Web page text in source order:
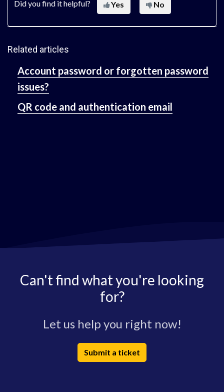
Did you find it helpful? Yes No
Related articles
Account password or forgotten password
issues?
QR code and authentication email
Can't find what you're looking
for?
Let us help you right now!
Submit a ticket